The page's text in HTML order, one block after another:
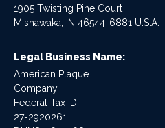
1905 Twisting Pine Court
Mishawaka, IN 46544-6881 U.S.A.
Legal Business Name:
American Plaque
Company
Federal Tax ID:
27-2920261